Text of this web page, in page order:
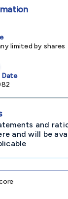
limited by shares
and
and will be